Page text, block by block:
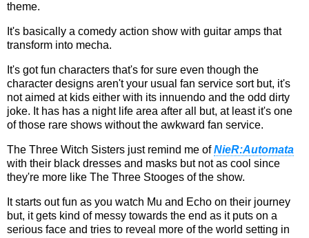
theme.
It's basically a comedy action show with guitar amps that
transform into mecha.
It's got fun characters that's for sure even though the
character designs aren't your usual fan service sort but, it's
not aimed at kids either with its innuendo and the odd dirty
joke. It has has a night life area after all but, at least it's one
of those rare shows without the awkward fan service.
The Three Witch Sisters just remind me ofNieR:Automata
with their black dresses and masks but not as cool since
they're more like The Three Stooges of the show.
It starts out fun as you watch Mu and Echo on their journey
but, it gets kind of messy towards the end as it puts on a
serious face and tries to reveal more of the world setting in